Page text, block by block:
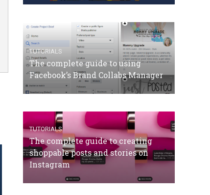
TUTORIALS
The complete guide to using
Facebook’s Brand Collabs Manager
TUTORIALS
The complete guide to creating
shoppable posts and stories on
Instagram